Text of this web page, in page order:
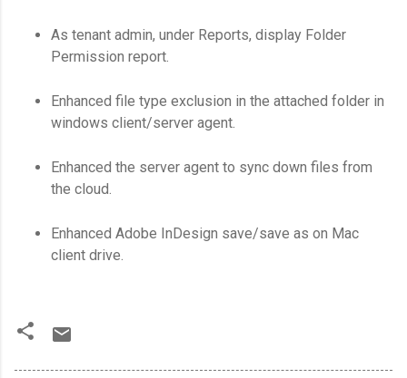
As tenant admin, under Reports, display Folder
Permission report.
Enhanced file type exclusion in the attached folder in
windows client/server agent.
Enhanced the server agent to sync down files from
the cloud.
Enhanced Adobe InDesign save/save as on Mac
client drive.